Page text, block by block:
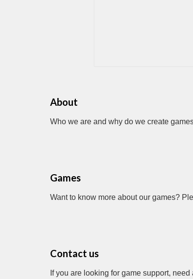
About
Who we are and why do we create
Games
Want to know more about our games?
Contact us
If you are looking for game support,